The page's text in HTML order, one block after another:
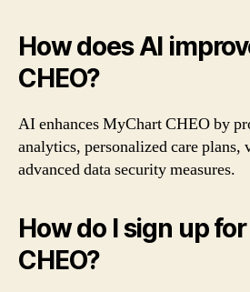
How does AI
CHEO?
AI enhances MyChart CHEO by
analytics, personalized care plans,
advanced data security measures.
How do I sign up
CHEO?